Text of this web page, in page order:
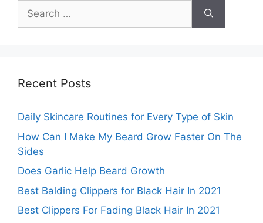
Search
for:
Recent Posts
Daily Skincare Routines for Every Type of Skin
How Can I Make My Beard Grow Faster On The
Sides
Does Garlic Help Beard Growth
Best Balding Clippers for Black Hair In 2021
Best Clippers For Fading Black Hair In 2021